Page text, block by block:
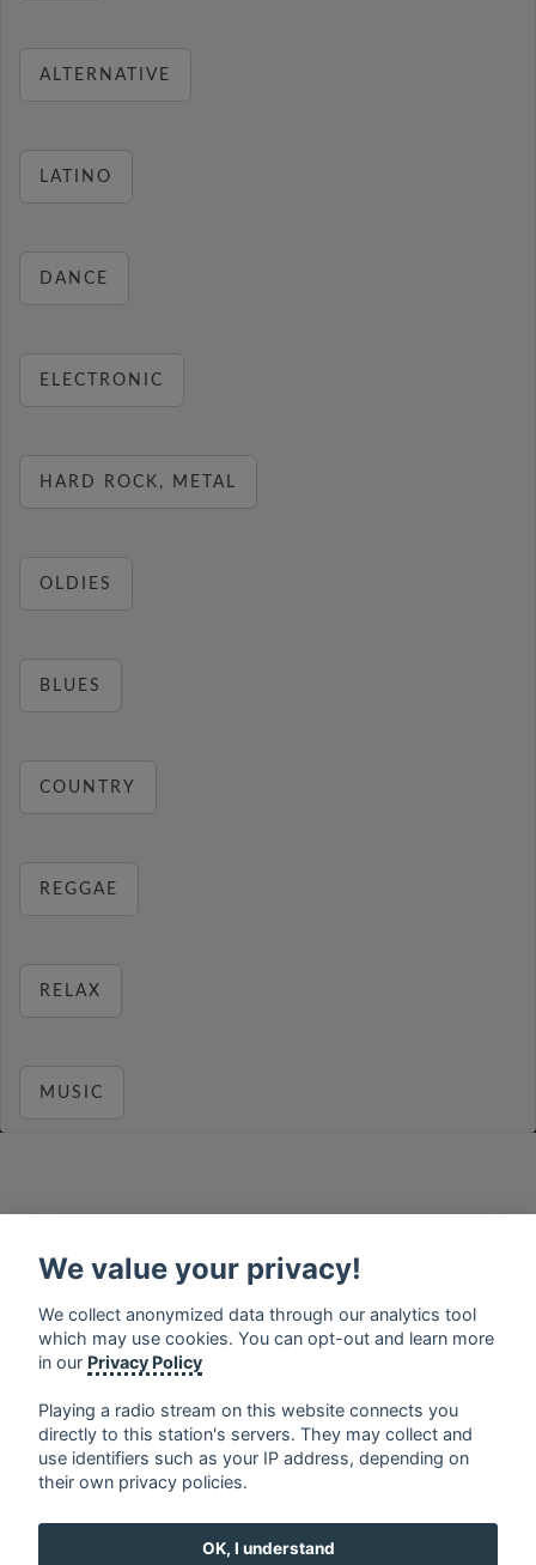
ALTERNATIVE
LATINO
DANCE
ELECTRONIC
HARD ROCK, METAL
OLDIES
BLUES
COUNTRY
REGGAE
RELAX
MUSIC
русский
nederlands dansk svenska
ελληνικά
⋅ norsk ⋅ suomi
Contact us: contact@my-radios.com
Terms of service
Google Play and the Google Play logo are trademarks of Google Inc.
We value your privacy!
We collect anonymized data through our analytics tool
which may use cookies. You can opt-out and learn more
in our Privacy Policy
Playing a radio stream on this website connects you
directly to this station's servers. They may collect and
use identifiers such as your IP address, depending on
their own privacy policies.
OK, I understand